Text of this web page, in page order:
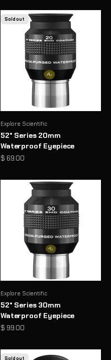
Sold out
Explore Scientific
52° Series 20mm
Waterproof Eyepiece
Sale price
$ 69.00
Explore Scientific
52° Series 30mm
Waterproof Eyepiece
Sale price
$ 99.00
Sold out